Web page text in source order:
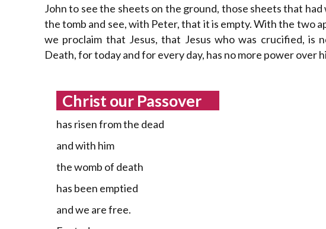
John to see the sheets on the ground, those sheets that
the tomb and see, with Peter, that it is empty. With the two
we proclaim that Jesus, that Jesus who was crucified, is
Death, for today and for every day, has no more power over
Christ our Passover
has risen from the dead
and with him
the womb of death
has been emptied
and we are free.